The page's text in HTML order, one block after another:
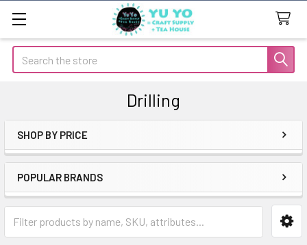
Search
Drilling
Sidebar
SHOP BY PRICE
POPULAR BRANDS